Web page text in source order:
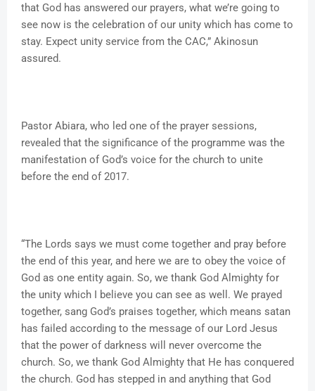
that God has answered our prayers, what we’re going to
see now is the celebration of our unity which has come to
stay. Expect unity service from the CAC,” Akinosun
assured.
Pastor Abiara, who led one of the prayer sessions,
revealed that the significance of the programme was the
manifestation of God’s voice for the church to unite
before the end of 2017.
“The Lords says we must come together and pray before
the end of this year, and here we are to obey the voice of
God as one entity again. So, we thank God Almighty for
the unity which I believe you can see as well. We prayed
together, sang God’s praises together, which means satan
has failed according to the message of our Lord Jesus
that the power of darkness will never overcome the
church. So, we thank God Almighty that He has conquered
the church. God has stepped in and anything that God